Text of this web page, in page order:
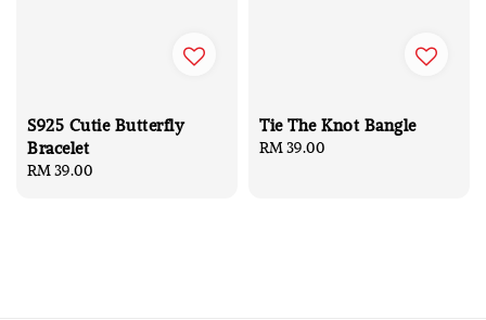
S925 Cutie Butterfly
Bracelet
Regular
RM 39.00
Tie The Knot Bangle
Regular
RM 39.00